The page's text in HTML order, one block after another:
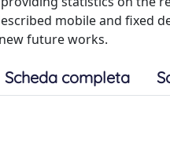
mobile and fixed
future works.
Scheda completa